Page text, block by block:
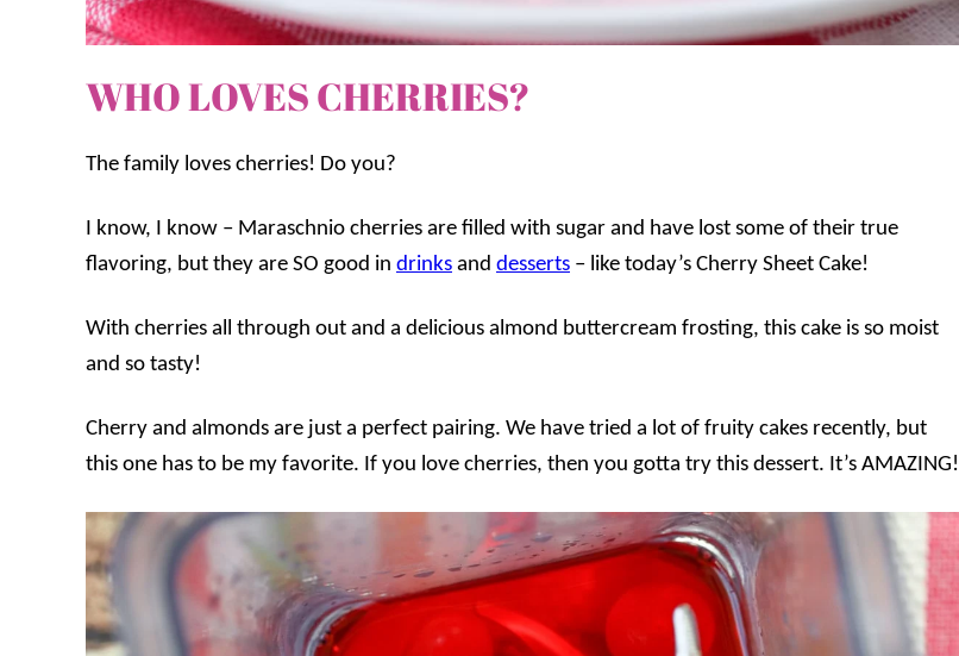
WHO LOVES CHERRIES?
The family loves cherries! Do you?
I know, I know – Maraschnio cherries are filled with sugar and have lost some of their true
flavoring, but they are SO good in drinks and desserts – like today’s Cherry Sheet Cake!
With cherries all through out and a delicious almond buttercream frosting, this cake is so moist
and so tasty!
Cherry and almonds are just a perfect pairing. We have tried a lot of fruity cakes recently, but
this one has to be my favorite. If you love cherries, then you gotta try this dessert. It’s AMAZING!